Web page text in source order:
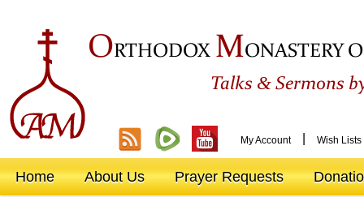
ORTHODOX MONASTERY
Talks &Sermons
My Account Wish Lists
Home About Us Prayer Requests